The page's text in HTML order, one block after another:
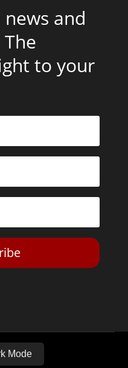
and
to your
Mode